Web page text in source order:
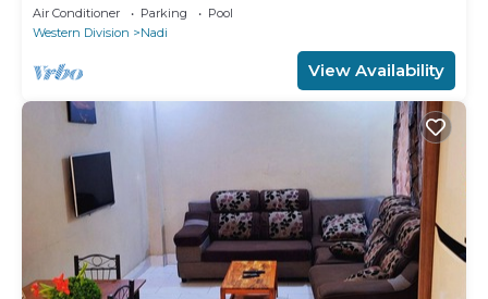
Air Conditioner Parking
Pool
Western Division
Nadi
View Availability